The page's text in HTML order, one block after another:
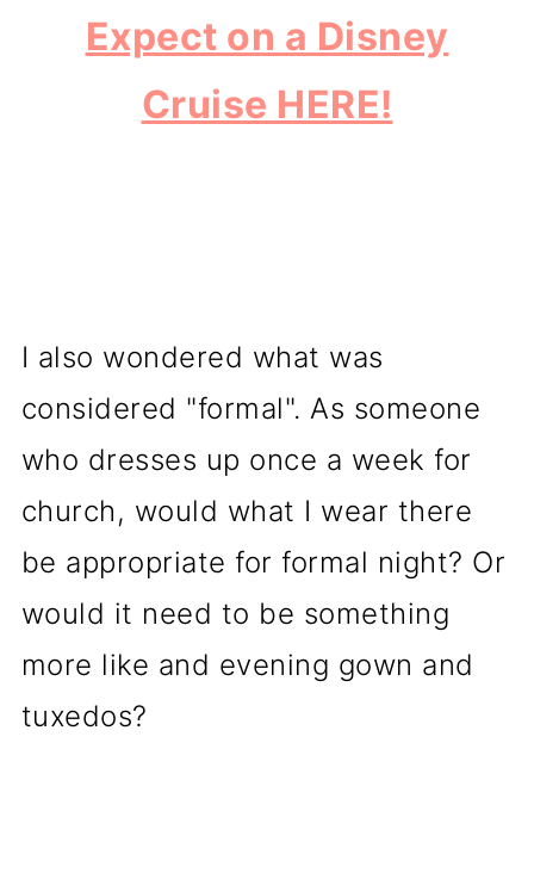
Expect on a Disney
Cruise HERE!
I also wondered what was
considered "formal". As someone
who dresses up once a week for
church, would what I wear there
be appropriate for formal night? Or
would it need to be something
more like and evening gown and
tuxedos?